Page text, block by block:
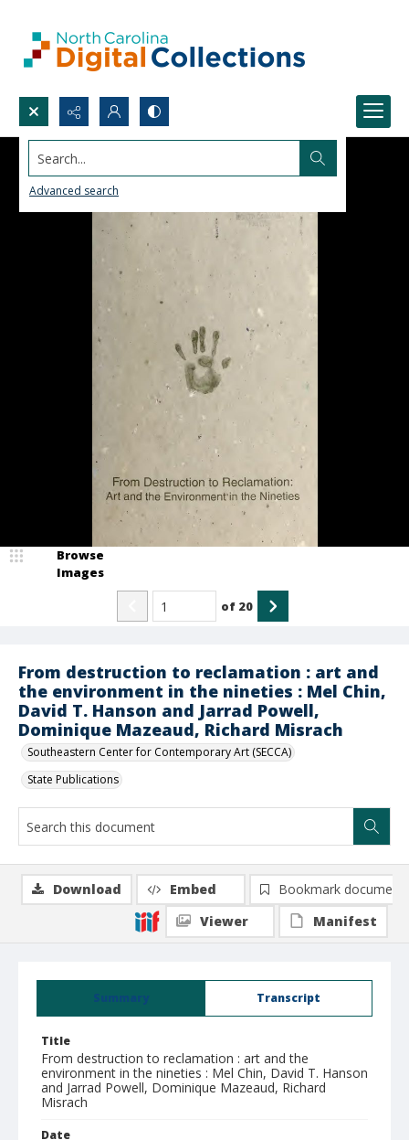
Search...
Advanced search
From destruction to reclamation : art and
the environment in the nineties : Mel Chin,
David T. Hanson and Jarrad Powell,
Dominique Mazeaud, Richard Misrach
Southeastern Center for Contemporary Art (SECCA)
State Publications
Browse
Images
of 20
Summary Transcript
Title
From destruction to reclamation : art and the
environment in the nineties : Mel Chin, David T. Hanson
and Jarrad Powell, Dominique Mazeaud, Richard
Misrach
Date
Download Embed
Bookmark document
Viewer
Manifest